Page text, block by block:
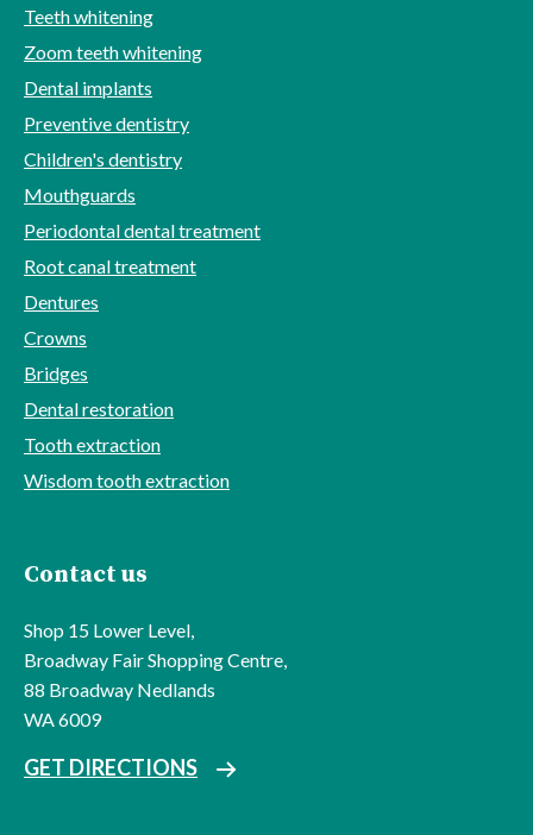
Teeth whitening
Zoom teeth whitening
Dental implants
Preventive dentistry
Children's dentistry
Mouthguards
Periodontal dental treatment
Root canal treatment
Dentures
Crowns
Bridges
Dental restoration
Tooth extraction
Wisdom tooth extraction
Contact us
Shop 15 Lower Level,
Broadway Fair Shopping Centre,
88 Broadway Nedlands
WA 6009
GET DIRECTIONS